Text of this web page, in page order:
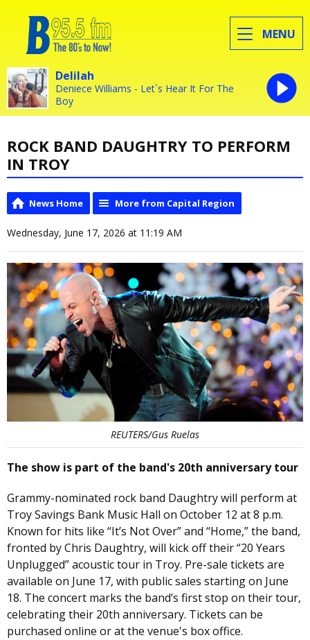
MENU
Delilah
Deniece Williams - Let`s Hear It For The
Boy
ROCK BAND DAUGHTRY TO PERFORM
IN TROY
News Home More from Capital Region
Wednesday, June 17, 2026 at 11:19 AM
REUTERS/Gus Ruelas
The show is part of the band's 20th anniversary tour
Grammy-nominated rock band Daughtry will perform at
Troy Savings Bank Music Hall on October 12 at 8 p.m.
Known for hits like “It’s Not Over” and “Home,” the band,
fronted by Chris Daughtry, will kick off their “20 Years
Unplugged” acoustic tour in Troy. Pre-sale tickets are
available on June 17, with public sales starting on June
18. The concert marks the band’s first stop on their tour,
celebrating their 20th anniversary. Tickets can be
purchased online or at the venue's box office.